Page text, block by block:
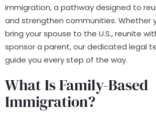
immigration, a pathway designed to
and strengthen communities. Whether
bring your spouse to the U.S., reunite
sponsor a parent, our dedicated legal
guide you every step of the way.
What Is Family-Based
Immigration?